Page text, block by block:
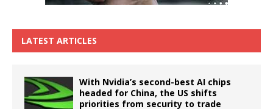
LATEST ARTICLES
With Nvidia’s second-best AI chips
headed for China, the US shifts
priorities from security to trade